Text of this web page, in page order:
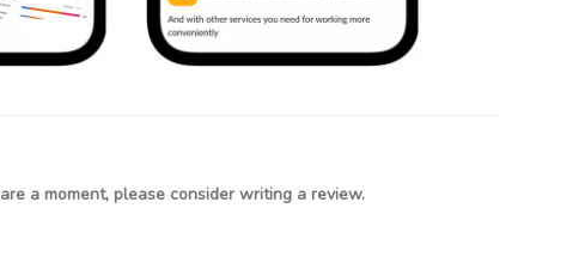
a moment, please consider writing a review.